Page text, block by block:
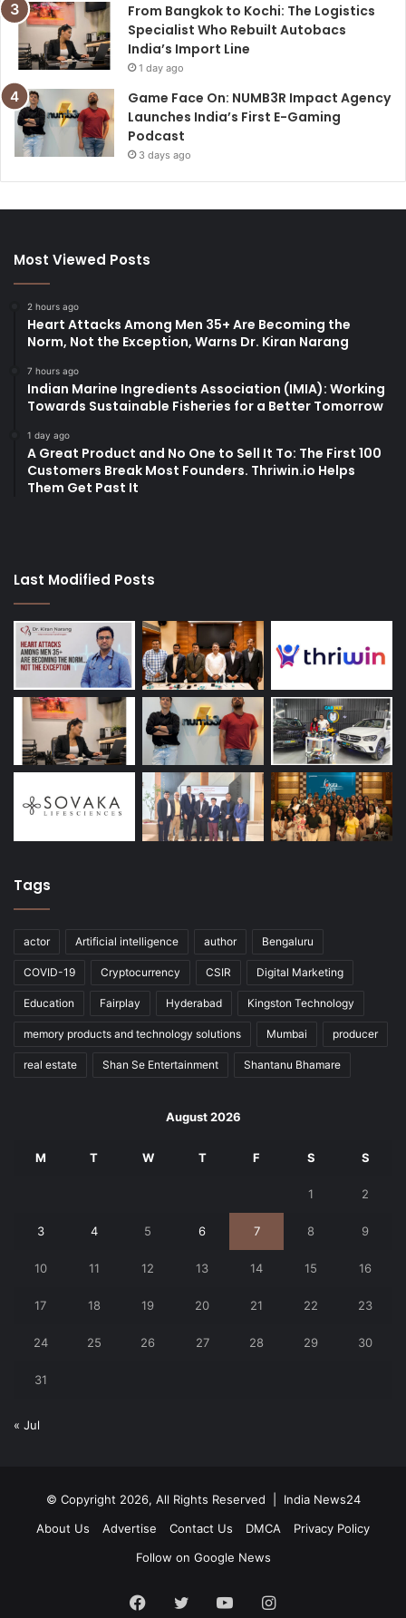
From Bangkok to Kochi: The Logistics
Specialist Who Rebuilt Autobacs
India’s Import Line
1 day ago
Game Face On: NUMB3R Impact Agency
Launches India’s First E-Gaming
Podcast
3 days ago
Most Viewed Posts
2 hours ago
Heart Attacks Among Men 35+ Are Becoming the
Norm, Not the Exception, Warns Dr. Kiran Narang
7 hours ago
Indian Marine Ingredients Association (IMIA): Working
Towards Sustainable Fisheries for a Better Tomorrow
1 day ago
A Great Product and No One to Sell It To: The First 100
Customers Break Most Founders. Thriwin.io Helps
Them Get Past It
Last Modified Posts
Tags
actor Artificial intelligence author Bengaluru
COVID-19 Cryptocurrency CSIR Digital Marketing
Education Fairplay Hyderabad Kingston Technology
memory products and technology solutions Mumbai producer
real estate Shan Se Entertainment Shantanu Bhamare
August 2026
M T W T F S S
1 2
3 4 5 6 7 8 9
10 11 12 13 14 15 16
17 18 19 20 21 22 23
24 25 26 27 28 29 30
31
« Jul
© Copyright 2026, All Rights Reserved | India News24
About Us
Advertise Contact Us DMCA
Privacy Policy
Follow on Google News
Facebook
Twitter YouTubeInstagram